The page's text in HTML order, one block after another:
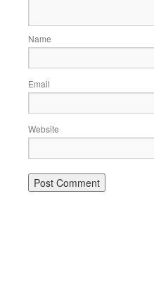
Name
Email
Website